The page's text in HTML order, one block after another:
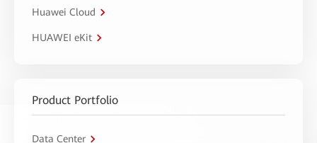
Huawei Cloud
HUAWEI eKit
Product Portfolio
Data Center